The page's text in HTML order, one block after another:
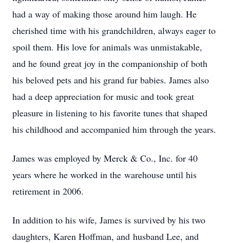
had a way of making those around him laugh. He
cherished time with his grandchildren, always eager to
spoil them. His love for animals was unmistakable,
and he found great joy in the companionship of both
his beloved pets and his grand fur babies. James also
had a deep appreciation for music and took great
pleasure in listening to his favorite tunes that shaped
his childhood and accompanied him through the years.
James was employed by Merck & Co., Inc. for 40
years where he worked in the warehouse until his
retirement in 2006.
In addition to his wife, James is survived by his two
daughters, Karen Hoffman, and husband Lee, and